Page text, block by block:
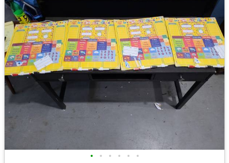
• • • • • •